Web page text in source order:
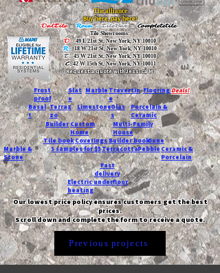
The alliance
Buy here, pay here!
DalTile- Roca -TileBar -Completetile
Tile Showrooms:
D:49 E 21st St, New York, NY 10010
R:18 W 21st St, New York, NY 10010
T:45 W 21st St, New York, NY 10010
C: 42 W 15th St, New York, NY 10011
Request a quote with Jessica M.
-
Frost
proof
Slat
e
MarbleTravertin
e
FlooringDeals!
Basal
t
Terraz
zo
LimestoneGlas
s
Porcelain &
Ceramic
Custom
Home
Builder
Multi-Family
House
Tile bookCoveringsBuilder bookDune
Marble &
Stone
5 samples for $5TerracottaPebble Ceramic &
Porcelain
Fast
delivery
Electric underfloor
heating
Our lowest price policy ensures customers get the best
prices.
Scroll down and complete the form to receive a quote.
Previous projects